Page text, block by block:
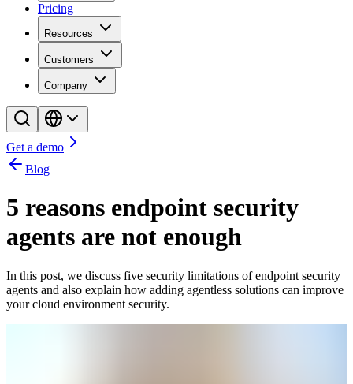
Pricing
Resources
Customers
Company
Get a demo
Blog
5 reasons endpoint security
agents are not enough
In this post, we discuss five security limitations of endpoint security
agents and also explain how adding agentless solutions can improve
your cloud environment security.